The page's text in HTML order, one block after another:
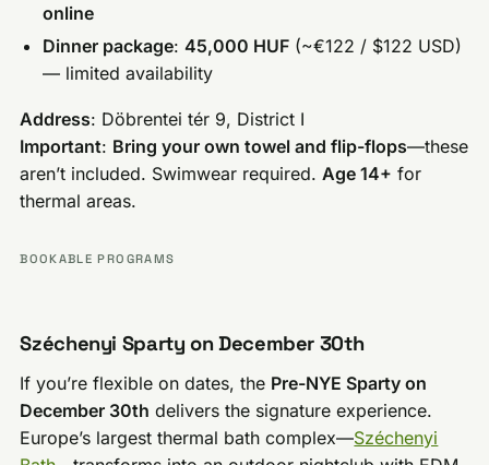
online
Dinner package:45,000 HUF (~€122 / $122 USD)
— limited availability
Address: Döbrentei tér 9, District I
Important: Bring your own towel and flip-flops—these
aren’t included. Swimwear required.Age 14+ for
thermal areas.
BOOKABLE PROGRAMS
Széchenyi Sparty on December 30th
If you’re flexible on dates, the Pre-NYE Sparty on
December 30th delivers the signature experience.
Europe’s largest thermal bath complex—Széchenyi